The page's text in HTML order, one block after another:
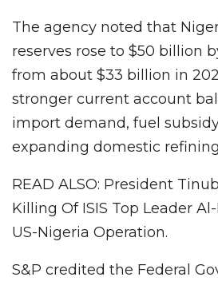
The agency noted that
reserves rose to $50 billion
from about $33 billion in
stronger current account
import demand, fuel
expanding domestic
READ ALSO: President
Killing Of ISIS Top Leader
US-Nigeria Operation.
S&P credited the Federal